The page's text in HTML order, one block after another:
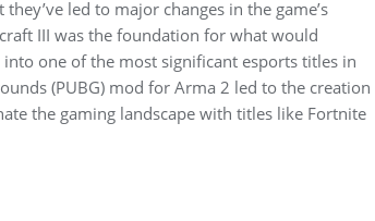
led to major changes in the game’s
III was the foundation for what would
one of the most significant esports titles in
(PUBG) mod for Arma 2 led to the creation
the gaming landscape with titles like Fortnite